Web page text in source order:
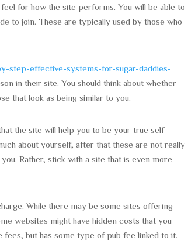
for how the site performs. You will be able to
to join. These are typically used by those who
step-effective-systems-for-sugar-daddies-
in their site. You should think about whether
that look as being similar to you.
the site will help you to be your true self
about yourself, after that these are not really
Rather, stick with a site that is even more
While there may be some sites offering
websites might have hidden costs that you
fees, but has some type of pub fee linked to it.